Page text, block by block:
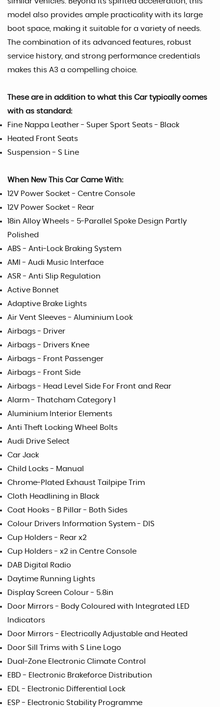
model also provides ample practicality with its large
boot space, making it suitable for a variety of needs.
The combination of its advanced features, robust
service history, and strong performance credentials
makes this A3 a compelling choice.
These are in addition to what this Car typically comes
with as standard:
Fine Nappa Leather - Super Sport Seats - Black
Heated Front Seats
Suspension - S Line
When New This Car Came With:
12V Power Socket - Centre Console
12V Power Socket - Rear
18in Alloy Wheels - 5-Parallel Spoke Design Partly
Polished
ABS - Anti-Lock Braking System
AMI - Audi Music Interface
ASR - Anti Slip Regulation
Active Bonnet
Adaptive Brake Lights
Air Vent Sleeves - Aluminium Look
Airbags - Driver
Airbags - Drivers Knee
Airbags - Front Passenger
Airbags - Front Side
Airbags - Head Level Side For Front and Rear
Alarm - Thatcham Category 1
Aluminium Interior Elements
Anti Theft Locking Wheel Bolts
Audi Drive Select
Car Jack
Child Locks - Manual
Chrome-Plated Exhaust Tailpipe Trim
Cloth Headlining in Black
Coat Hooks - B Pillar - Both Sides
Colour Drivers Information System - DIS
Cup Holders - Rear x2
Cup Holders - x2 in Centre Console
DAB Digital Radio
Daytime Running Lights
Display Screen Colour - 5.8in
Door Mirrors - Body Coloured with Integrated LED
Indicators
Door Mirrors - Electrically Adjustable and Heated
Door Sill Trims with S Line Logo
Dual-Zone Electronic Climate Control
EBD - Electronic Brakeforce Distribution
EDL - Electronic Differential Lock
ESP - Electronic Stability Programme